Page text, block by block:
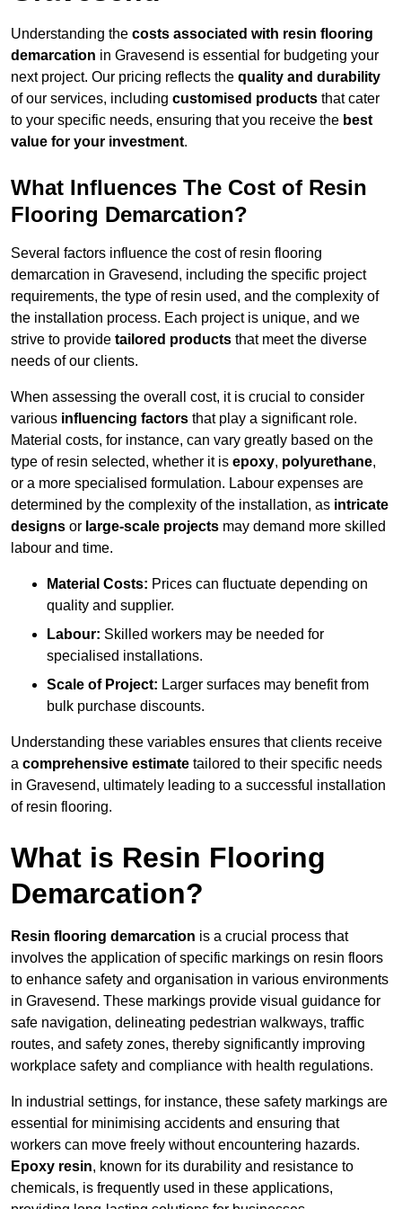
Understanding the costs associated with resin flooring
demarcation in Gravesend is essential for budgeting your
next project. Our pricing reflects the quality and durability
of our services, including customised products that cater
to your specific needs, ensuring that you receive the best
value for your investment.
What Influences The Cost of Resin
Flooring Demarcation?
Several factors influence the cost of resin flooring
demarcation in Gravesend, including the specific project
requirements, the type of resin used, and the complexity of
the installation process. Each project is unique, and we
strive to provide tailored products that meet the diverse
needs of our clients.
When assessing the overall cost, it is crucial to consider
various influencing factors that play a significant role.
Material costs, for instance, can vary greatly based on the
type of resin selected, whether it is epoxy, polyurethane,
or a more specialised formulation. Labour expenses are
determined by the complexity of the installation, as intricate
designs or large-scale projects may demand more skilled
labour and time.
Material Costs: Prices can fluctuate depending on
quality and supplier.
Labour: Skilled workers may be needed for
specialised installations.
Scale of Project: Larger surfaces may benefit from
bulk purchase discounts.
Understanding these variables ensures that clients receive
a comprehensive estimate tailored to their specific needs
in Gravesend, ultimately leading to a successful installation
of resin flooring.
What is Resin Flooring
Demarcation?
Resin flooring demarcation is a crucial process that
involves the application of specific markings on resin floors
to enhance safety and organisation in various environments
in Gravesend. These markings provide visual guidance for
safe navigation, delineating pedestrian walkways, traffic
routes, and safety zones, thereby significantly improving
workplace safety and compliance with health regulations.
In industrial settings, for instance, these safety markings are
essential for minimising accidents and ensuring that
workers can move freely without encountering hazards.
Epoxy resin, known for its durability and resistance to
chemicals, is frequently used in these applications,